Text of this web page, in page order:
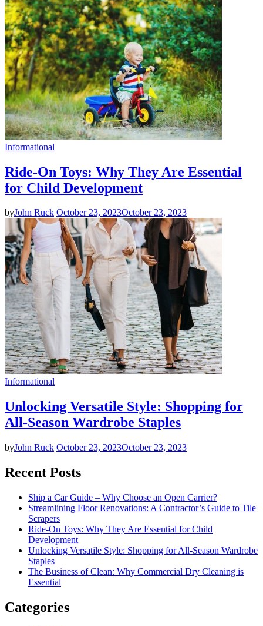
Informational
Ride-On Toys: Why They Are Essential
for Child Development
byJohn Ruck October 23, 2023October 23, 2023
Informational
Unlocking Versatile Style: Shopping for
All-Season Wardrobe Staples
byJohn Ruck October 23, 2023October 23, 2023
Recent Posts
Ship a Car Guide – Why Choose an Open Carrier?
Streamlining Floor Renovations: A Contractor’s Guide to Tile
Scrapers
Ride-On Toys: Why They Are Essential for Child
Development
Unlocking Versatile Style: Shopping for All-Season Wardrobe
Staples
The Business of Clean: Why Commercial Dry Cleaning is
Essential
Categories